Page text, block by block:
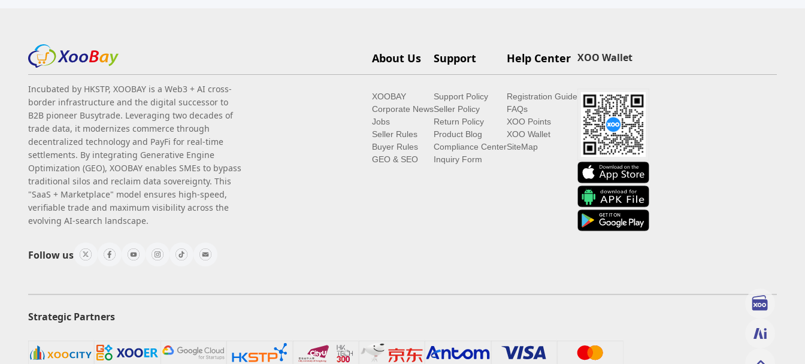
Incubated by HKSTP, XOOBAY is a Web3 + AI cross-
border infrastructure and the digital successor to
B2B pioneer Busytrade. Leveraging two decades of
trade data, it modernizes commerce through
decentralized technology and PayFi for real-time
settlements. By integrating Generative Engine
Optimization (GEO), XOOBAY enables SMEs to bypass
traditional silos and reclaim data sovereignty. This
"SaaS + Marketplace" model ensures high-speed,
verifiable trade and maximum visibility across the
evolving AI-search landscape.
Follow us
About Us
XOOBAY
Corporate News
Jobs
Seller Rules
Buyer Rules
GEO & SEO
Support
Support Policy
Seller Policy
Return Policy
Product Blog
Compliance Center
Inquiry Form
Help Center
Registration Guide
FAQs
XOO Points
XOO Wallet
SiteMap
XOO Wallet
Strategic Partners